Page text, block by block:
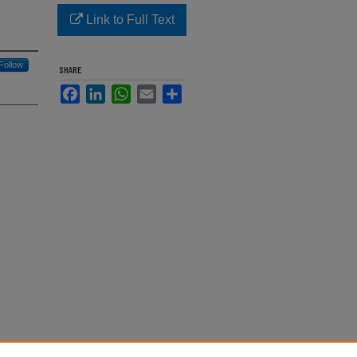
Follow
Link to Full Text
SHARE
FacebookLinkedInWhatsApp
Email